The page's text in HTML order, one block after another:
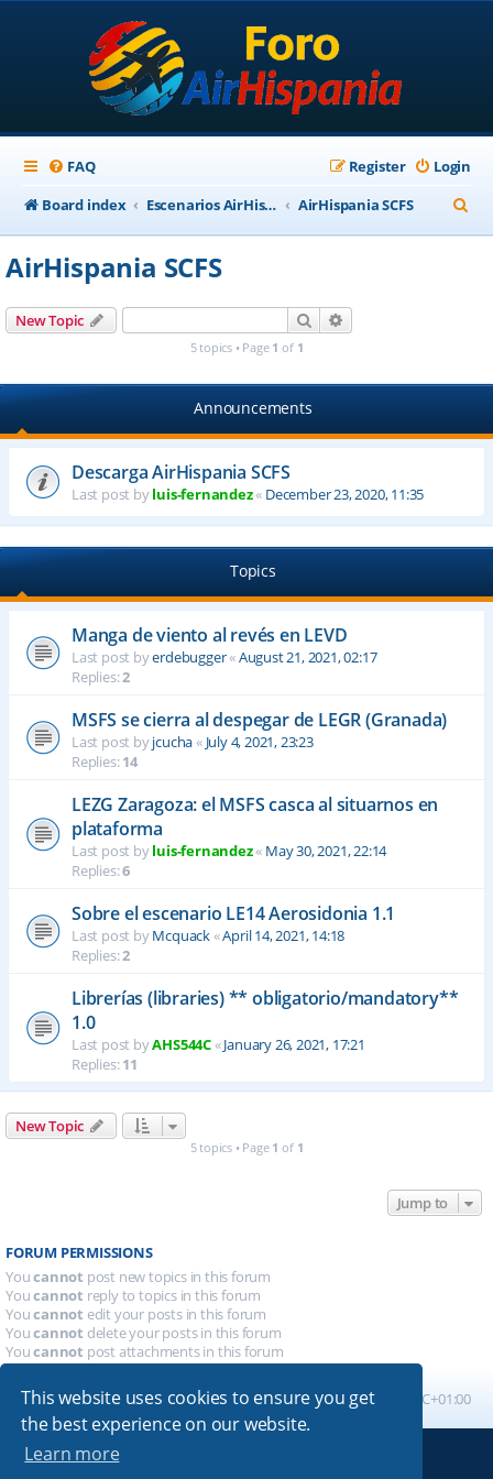
This website uses cookies to ensure you get
the best experience on our website.
Learn more
FAQ Login
Register
Board index
Escenarios AirHispania AirHispania SCFS
e
AirHispania SCFS
New Topic Search
5 topics • Page 1 of 1
Announcements
Descarga AirHispania SCFS
Last post byluis-fernandez« December 23, 2020, 11:35
Topics
Manga de viento al revés en LEVD
Last post byerdebugger«August 21, 2021, 02:17
Replies:2
MSFS se cierra al despegar de LEGR (Granada)
Last post byjcucha« July 4, 2021, 23:23
Replies:14
LEZG Zaragoza: el MSFS casca al situarnos en
plataforma
Last post byluis-fernandez« May 30, 2021, 22:14
Replies:6
Sobre el escenario LE14 Aerosidonia 1.1
Last post byMcquack«April 14, 2021, 14:18
Replies:2
Librerías (libraries) ** obligatorio/mandatory**
1.0
Last post byAHS544C«January 26, 2021, 17:21
Replies:11
New Topic
5 topics • Page 1 of 1
Jump to
FORUM PERMISSIONS
Youcannot post new topics in this forum
Youcannot reply to topics in this forum
Youcannot edit your posts in this forum
Youcannot delete your posts in this forum
Youcannot post attachments in this forum
Board index All times are UTC+01:00